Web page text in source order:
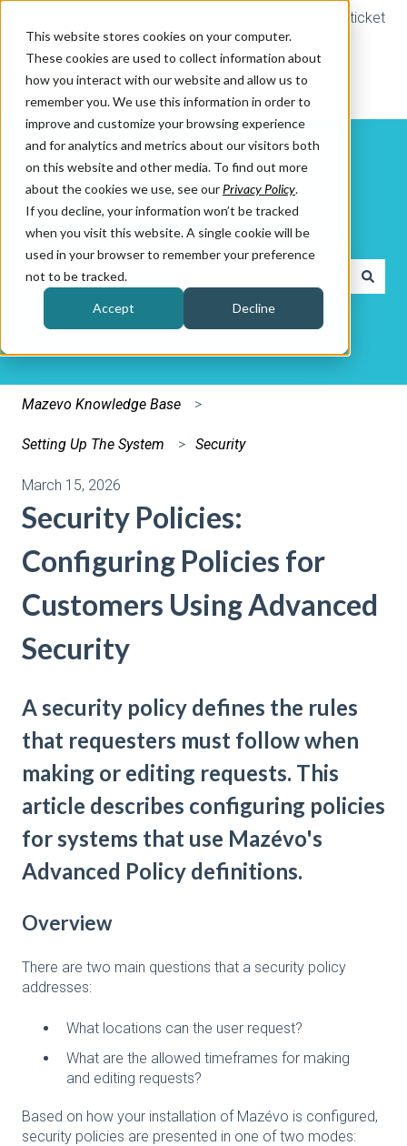
This website stores cookies on your computer.
These cookies are used to collect information about
how you interact with our website and allow us to
remember you. We use this information in order to
improve and customize your browsing experience
and for analytics and metrics about our visitors both
on this website and other media. To find out more
about the cookies we use, see our Privacy Policy.
If you decline, your information won’t be tracked
when you visit this website. A single cookie will be
used in your browser to remember your preference
not to be tracked.
Accept Decline
Submit a ticket
How can we help you?
There are no suggestions because the search field is
Mazevo Knowledge Base
Setting Up The System Security
March 15, 2026
Security Policies:
Configuring Policies for
Customers Using Advanced
Security
A security policy defines the rules
that requesters must follow when
making or editing requests. This
article describes configuring policies
for systems that use Mazévo's
Advanced Policy definitions.
Overview
There are two main questions that a security policy
addresses:
What locations can the user request?
What are the allowed timeframes for making
and editing requests?
Based on how your installation of Mazévo is configured,
security policies are presented in one of two modes: